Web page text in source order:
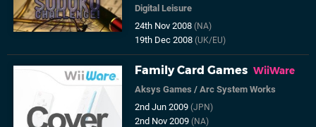
Digital Leisure
24th Nov 2008(NA)
19th Dec 2008(UK/EU)
Family Card Games WiiWare
Aksys Games /Arc System Works
2nd Jun 2009(JPN)
2nd Nov 2009(NA)